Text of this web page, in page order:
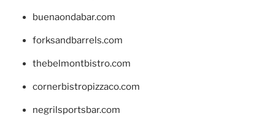
buenaondabar.com
forksandbarrels.com
thebelmontbistro.com
cornerbistropizzaco.com
negrilsportsbar.com